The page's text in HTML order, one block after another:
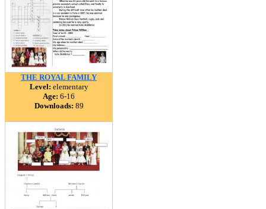
THE ROYAL FAMILY
Level: elementary
Age: 6-16
Downloads: 89